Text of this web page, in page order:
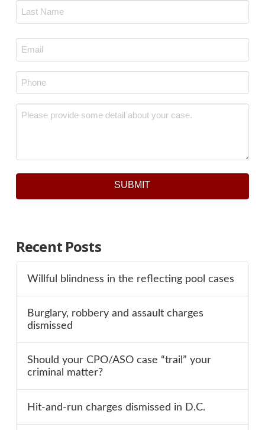
Email
*
Phone
Message *
SUBMIT
Recent Posts
Willful blindness in the reflecting pool cases
Burglary, robbery and assault charges
dismissed
Should your CPO/ASO case “trail” your
criminal matter?
Hit-and-run charges dismissed in D.C.